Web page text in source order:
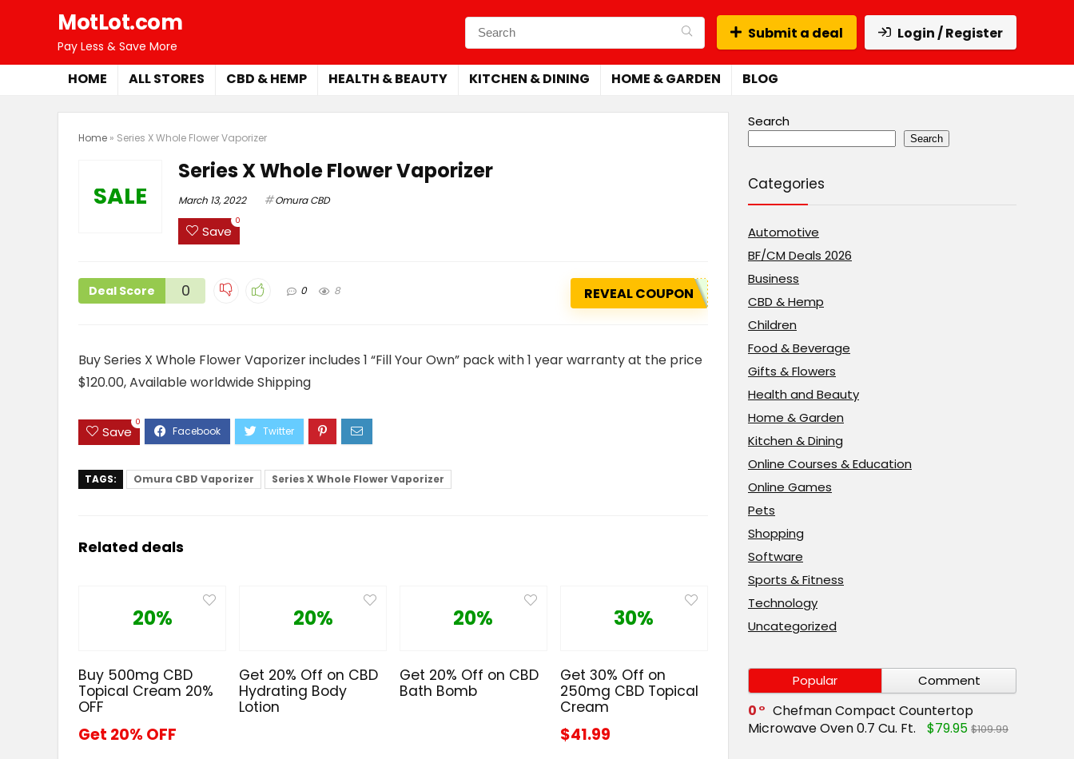
MotLot.com
Pay Less & Save More
Submit a deal Login / Register
HOME ALL STORES CBD & HEMP HEALTH & BEAUTY KITCHEN & DINING HOME & GARDEN BLOG
Home » Series X Whole Flower Vaporizer
SALE
Series X Whole Flower Vaporizer
March 13, 2022 Omura CBD
Save
0
Deal Score 0 0 8 REVEAL COUPON
Buy Series X Whole Flower Vaporizer includes 1 “Fill Your Own” pack with 1 year warranty at the price
$120.00, Available worldwide Shipping
Save
0
TAGS: Omura CBD Vaporizer Series X Whole Flower Vaporizer
Related deals
20%
Buy 500mg CBD
Topical Cream 20%
OFF
Get 20% OFF
20%
Get 20% Off on CBD
Hydrating Body
Lotion
20%
Get 20% Off on CBD
Bath Bomb
30%
Get 30% Off on
250mg CBD Topical
Cream
$41.99
Search
Search
Categories
Automotive
BF/CM Deals 2026
Business
CBD & Hemp
Children
Food & Beverage
Gifts & Flowers
Health and Beauty
Home & Garden
Kitchen & Dining
Online Courses & Education
Online Games
Pets
Shopping
Software
Sports & Fitness
Technology
Uncategorized
Popular Comment
0
Chefman Compact Countertop
Microwave Oven 0.7 Cu. Ft.
$79.95 $109.99